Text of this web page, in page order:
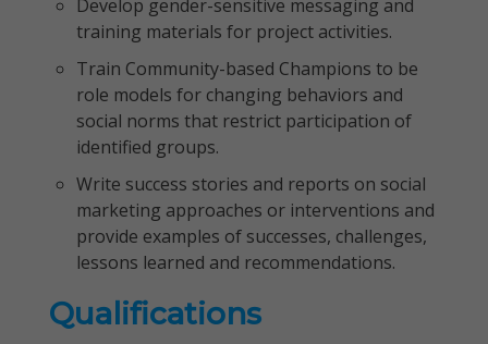
Develop gender-sensitive messaging and
training materials for project activities.
Train Community-based Champions to be
role models for changing behaviors and
social norms that restrict participation of
identified groups.
Write success stories and reports on social
marketing approaches or interventions and
provide examples of successes, challenges,
lessons learned and recommendations.
Qualifications